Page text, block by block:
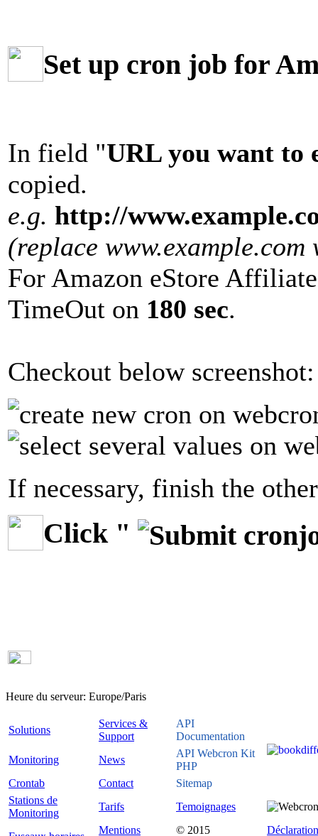
Set up cron job for
In field "URL you want to
copied.
e.g. http://
(replace
For Amazon eStore
TimeOut on 180 sec.
Checkout below screenshot:
If necessary, finish the
Click "
Heure du serveur: Europe/Paris
Solutions
Services &
Support
API
Documentation
Monitoring
News
API Webcron Kit
PHP
Crontab
Contact
Sitemap
Stations de
Monitoring
Tarifs Temoignages
Mentions © 2015